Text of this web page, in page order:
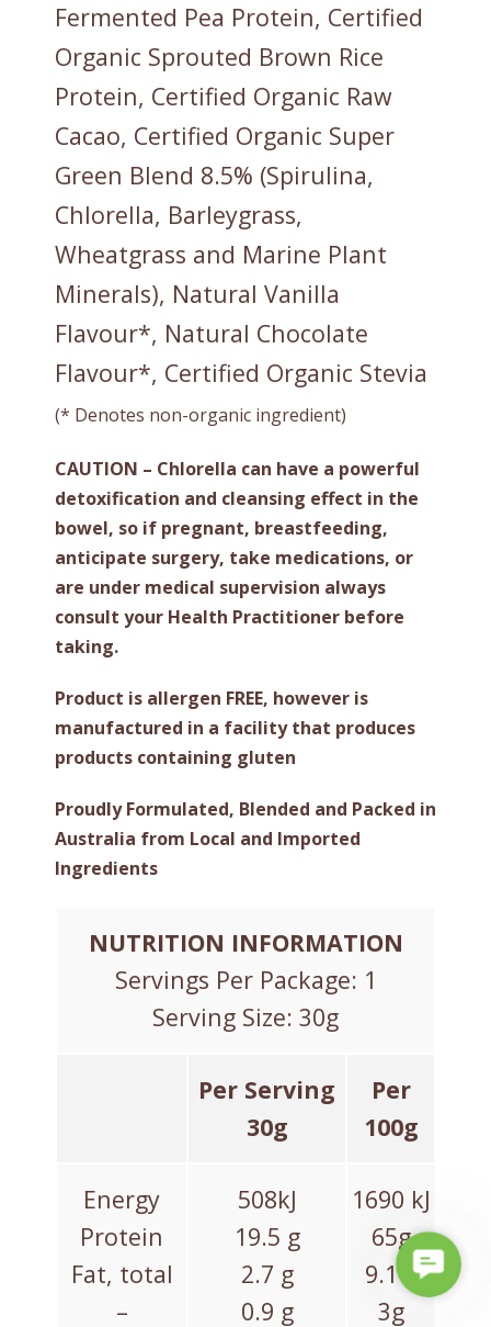
Fermented Pea Protein, Certified
Organic Sprouted Brown Rice
Protein, Certified Organic Raw
Cacao, Certified Organic Super
Green Blend 8.5% (Spirulina,
Chlorella, Barleygrass,
Wheatgrass and Marine Plant
Minerals), Natural Vanilla
Flavour*, Natural Chocolate
Flavour*, Certified Organic Stevia
(* Denotes non-organic ingredient)
CAUTION – Chlorella can have a powerful
detoxification and cleansing effect in the
bowel, so if pregnant, breastfeeding,
anticipate surgery, take medications, or
are under medical supervision always
consult your Health Practitioner before
taking.
Product is allergen FREE, however is
manufactured in a facility that produces
products containing gluten
Proudly Formulated, Blended and Packed in
Australia from Local and Imported
Ingredients
NUTRITION INFORMATION
Servings Per Package: 1
Serving Size: 30g
Per Serving
30g
Per
100g
Energy
Protein
Fat, total
–
508kJ
19.5 g
2.7 g
0.9 g
1690 kJ
65g
9.1 g
3g
C
o